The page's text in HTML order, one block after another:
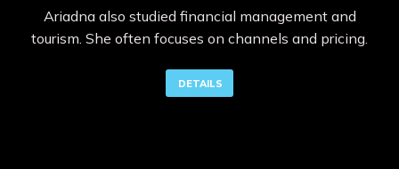
Ariadna also studied financial management and
tourism. She often focuses on channels and pricing.
DETAILS